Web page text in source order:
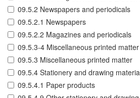
09.5.2 Newspapers and periodicals
09.5.2.1 Newspapers
09.5.2.2 Magazines and periodicals
09.5.3-4 Miscellaneous printed matter
09.5.3 Miscellaneous printed matter
09.5.4 Stationery and drawing
09.5.4.1 Paper products